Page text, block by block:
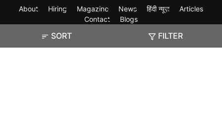
SORT FILTER
About Hiring Magazine News हिंदी न्यूज़
Articles
Contact
Blogs